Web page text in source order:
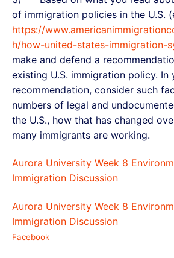
of immigration policies in the U.S.
https://
h/how-united-states-immigration-
make and defend a
existing U.S. immigration policy. In
recommendation, consider such
numbers of legal and
the U.S., how that has changed
many immigrants are working.
Aurora University Week 8
Immigration Discussion
Aurora University Week 8
Immigration Discussion
Facebook